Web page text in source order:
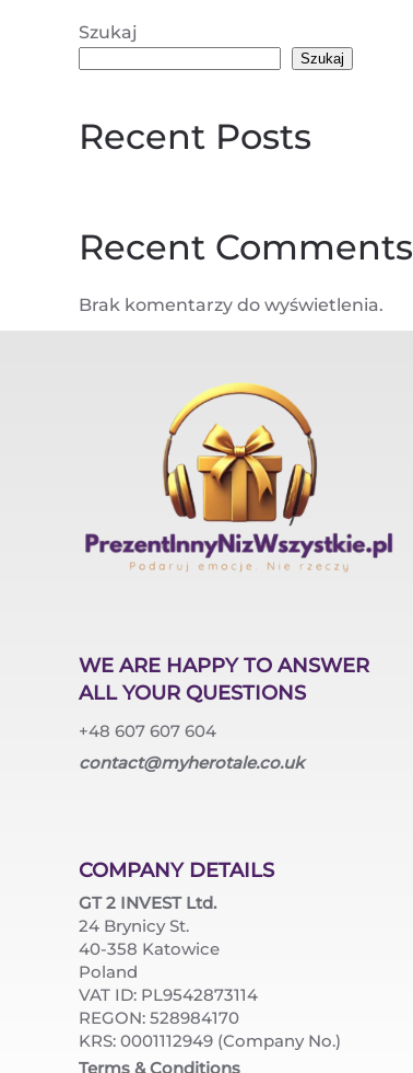
Szukaj
Szukaj
Recent Posts
Recent Comments
Brak komentarzy do wyświetlenia.
WE ARE HAPPY TO ANSWER
ALL YOUR QUESTIONS
+48 607 607 604
contact@myherotale.co.uk
COMPANY DETAILS
GT 2 INVEST Ltd.
24 Brynicy St.
40-358 Katowice
Poland
VAT ID: PL9542873114
REGON: 528984170
KRS: 0001112949 (Company No.)
Terms & Conditions